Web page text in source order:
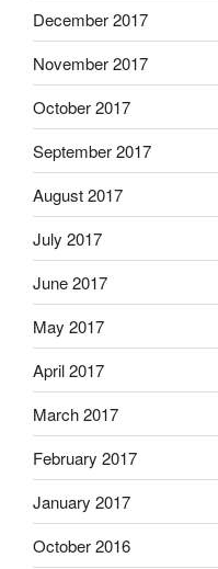
December 2017
November 2017
October 2017
September 2017
August 2017
July 2017
June 2017
May 2017
April 2017
March 2017
February 2017
January 2017
October 2016